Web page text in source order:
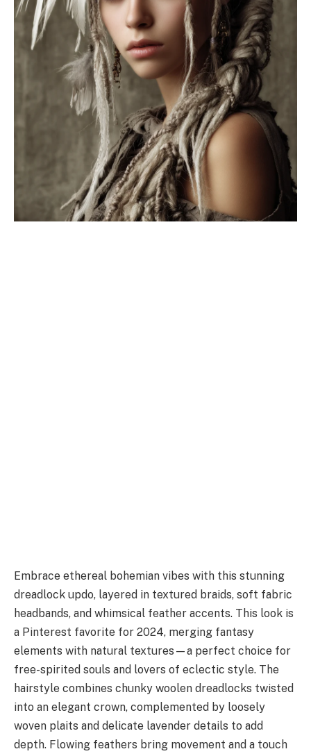
Embrace ethereal bohemian vibes with this stunning
dreadlock updo, layered in textured braids, soft fabric
headbands, and whimsical feather accents. This look is
a Pinterest favorite for 2024, merging fantasy
elements with natural textures—a perfect choice for
free-spirited souls and lovers of eclectic style. The
hairstyle combines chunky woolen dreadlocks twisted
into an elegant crown, complemented by loosely
woven plaits and delicate lavender details to add
depth. Flowing feathers bring movement and a touch